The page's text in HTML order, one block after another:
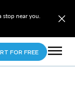
stop near you.
FOR FREE